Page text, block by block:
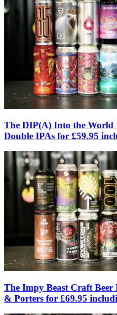
The DIP(A) Into the World
Double IPAs for £59.95
The Impy Beast Craft
& Porters for £69.95